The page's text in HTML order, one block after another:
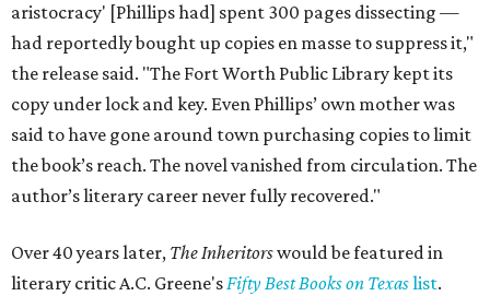
aristocracy' [Phillips had] spent 300 pages dissecting —
had reportedly bought up copies en masse to suppress it,"
the release said. "The Fort Worth Public Library kept its
copy under lock and key. Even Phillips’ own mother was
said to have gone around town purchasing copies to limit
the book’s reach. The novel vanished from circulation. The
author’s literary career never fully recovered."
Over 40 years later, The Inheritorswould be featured in
literary critic A.C. Greene'sFifty Best Books on Texaslist.